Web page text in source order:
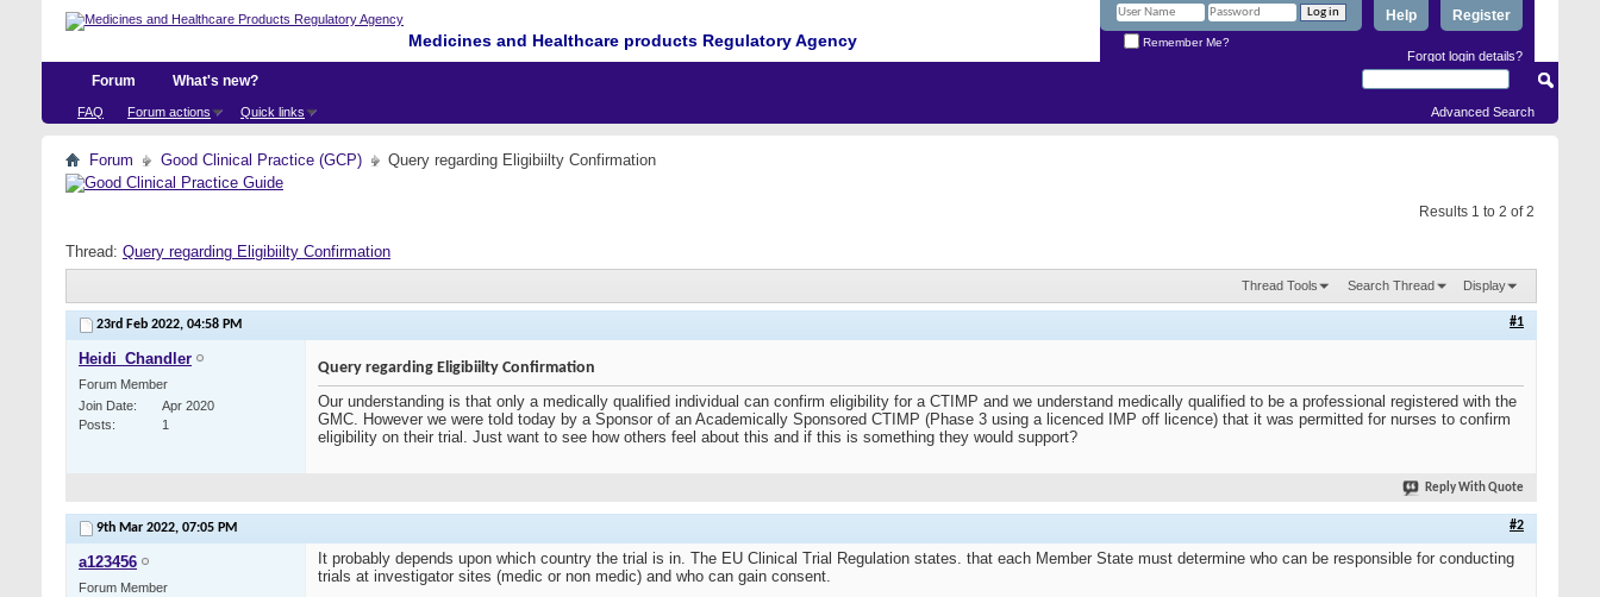
Medicines and Healthcare products Regulatory Agency
Register
Help
Remember Me?
Forgot login details?
Forum
FAQ Forum actions Quick links
What's new?
Advanced Search
Forum Good Clinical Practice (GCP) Query regarding Eligibiilty Confirmation
Results 1 to 2 of 2
Thread: Query regarding Eligibiilty Confirmation
Thread Tools Search Thread Display
23rd Feb 2022, 04:58 PM #1
Heidi_Chandler
Forum Member
Join Date
Apr 2020
Posts
1
Query regarding Eligibiilty Confirmation
Our understanding is that only a medically qualified individual can confirm eligibility for a CTIMP and we understand medically qualified to be a professional registered with the
GMC. However we were told today by a Sponsor of an Academically Sponsored CTIMP (Phase 3 using a licenced IMP off licence) that it was permitted for nurses to confirm
eligibility on their trial. Just want to see how others feel about this and if this is something they would support?
Reply With Quote
9th Mar 2022, 07:05 PM #2
a123456
Forum Member
It probably depends upon which country the trial is in. The EU Clinical Trial Regulation states. that each Member State must determine who can be responsible for conducting
trials at investigator sites (medic or non medic) and who can gain consent.